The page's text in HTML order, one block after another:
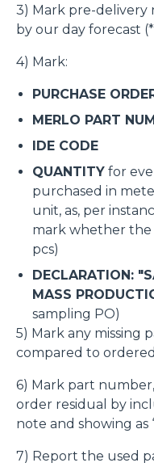
3) Mark pre-delivery
by our day forecast
4) Mark:
PURCHASE
MERLO PART
IDE CODE
QUANTITY for
purchased in
unit, as, per
mark whether the
pcs)
DECLARATION:
MASS
sampling PO)
5) Mark any missing
compared to
6) Mark part
order residual by
note and showing as
7) Report the used